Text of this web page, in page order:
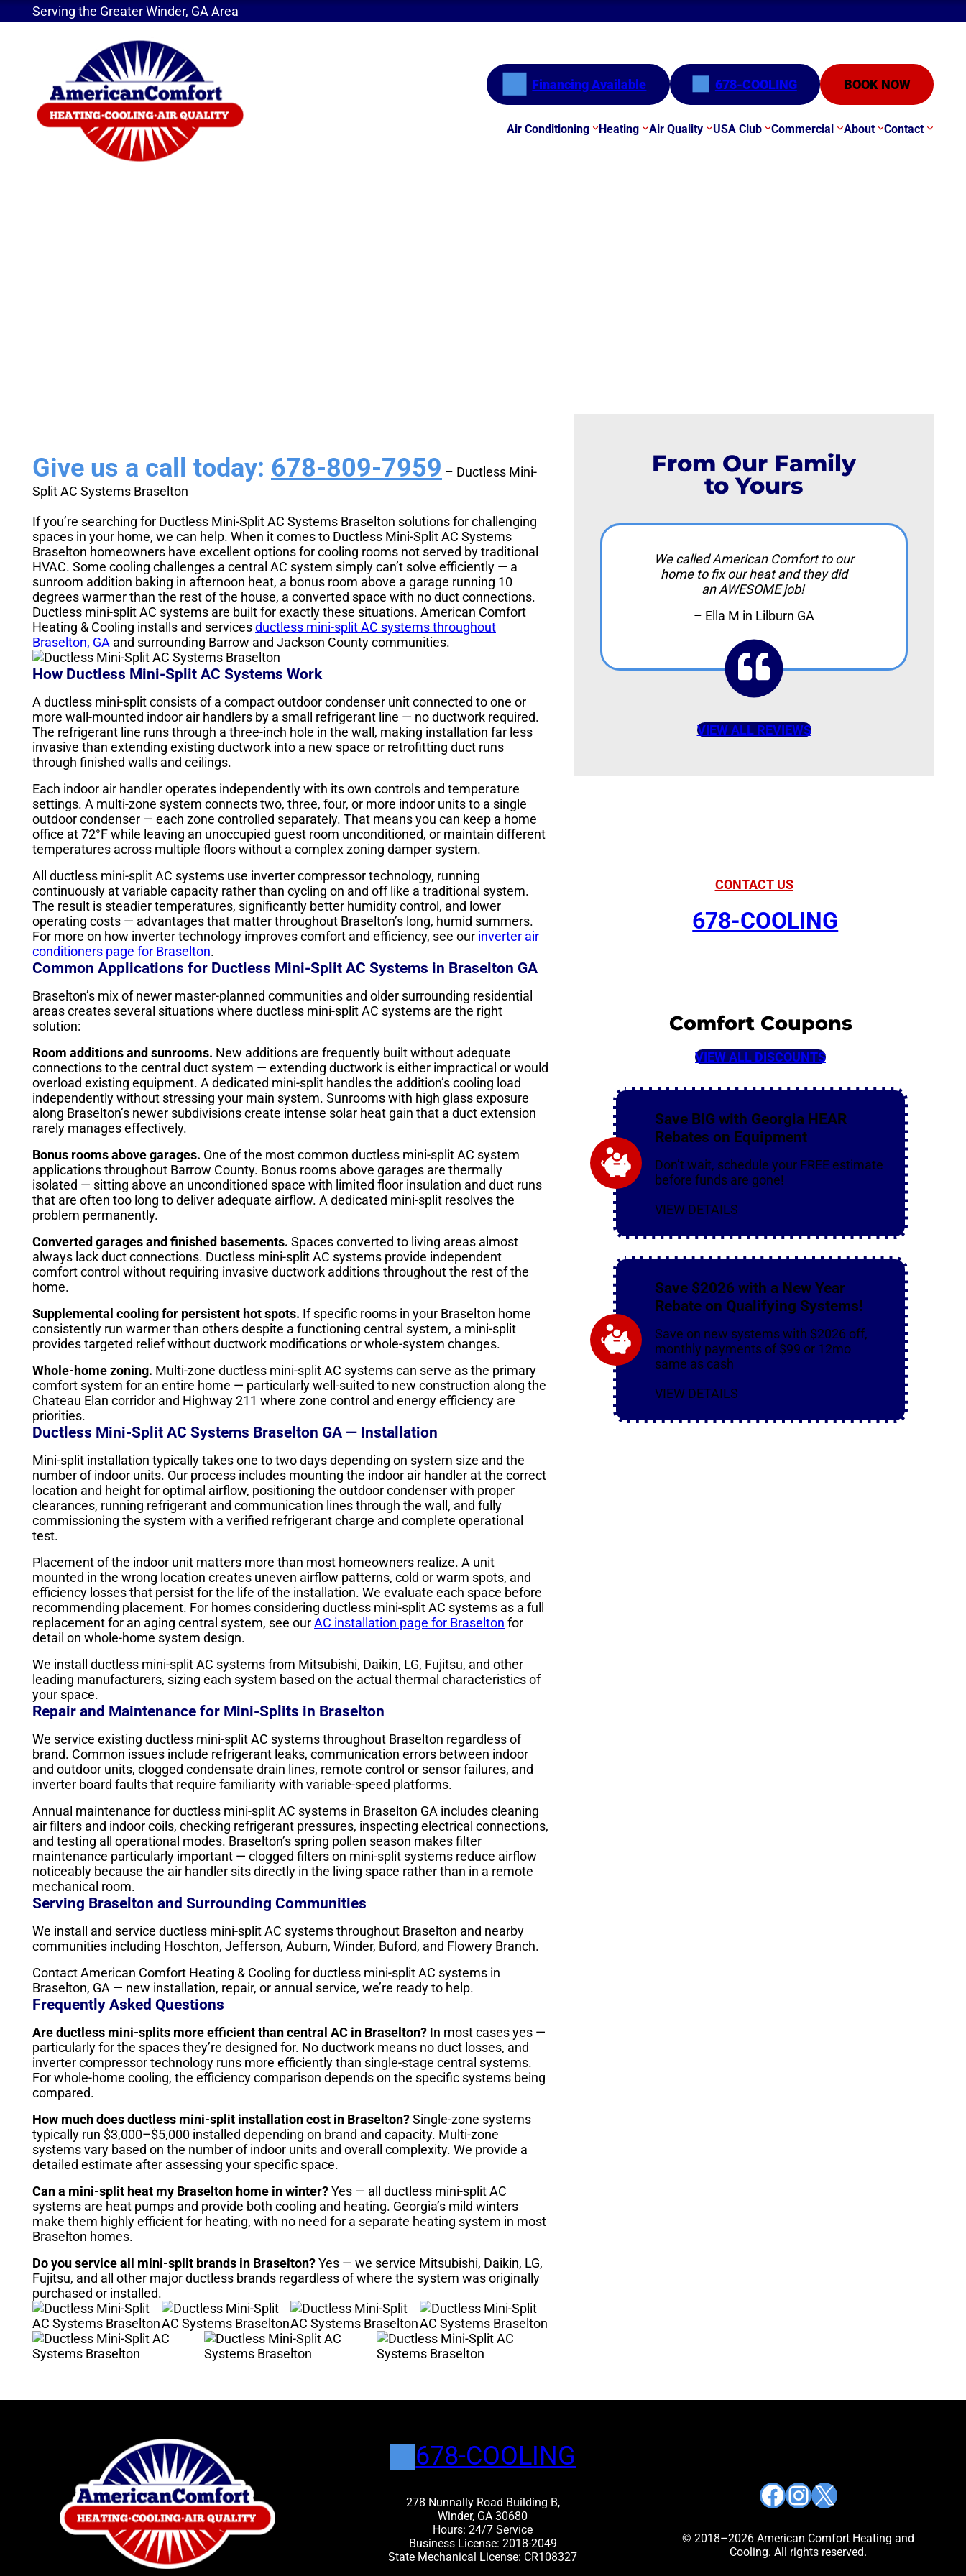
Serving the Greater Winder, GA Area
Financing Available 678-COOLING BOOK NOW
Air Conditioning Heating Air Quality USA Club Commercial About Contact
Give us a call today: 678-809-7959 – Ductless Mini-
Split AC Systems Braselton
If you’re searching for Ductless Mini-Split AC Systems Braselton solutions for challenging
spaces in your home, we can help. When it comes to Ductless Mini-Split AC Systems
Braselton homeowners have excellent options for cooling rooms not served by traditional
HVAC. Some cooling challenges a central AC system simply can’t solve efficiently — a
sunroom addition baking in afternoon heat, a bonus room above a garage running 10
degrees warmer than the rest of the house, a converted space with no duct connections.
Ductless mini-split AC systems are built for exactly these situations. American Comfort
Heating & Cooling installs and servicesductless mini-split AC systems throughout
Braselton, GA and surrounding Barrow and Jackson County communities.
How Ductless Mini-Split AC Systems Work
A ductless mini-split consists of a compact outdoor condenser unit connected to one or
more wall-mounted indoor air handlers by a small refrigerant line — no ductwork required.
The refrigerant line runs through a three-inch hole in the wall, making installation far less
invasive than extending existing ductwork into a new space or retrofitting duct runs
through finished walls and ceilings.
Each indoor air handler operates independently with its own controls and temperature
settings. A multi-zone system connects two, three, four, or more indoor units to a single
outdoor condenser — each zone controlled separately. That means you can keep a home
office at 72°F while leaving an unoccupied guest room unconditioned, or maintain different
temperatures across multiple floors without a complex zoning damper system.
All ductless mini-split AC systems use inverter compressor technology, running
continuously at variable capacity rather than cycling on and off like a traditional system.
The result is steadier temperatures, significantly better humidity control, and lower
operating costs — advantages that matter throughout Braselton’s long, humid summers.
For more on how inverter technology improves comfort and efficiency, see our inverter air
conditioners page for Braselton.
Common Applications for Ductless Mini-Split AC Systems in Braselton GA
Braselton’s mix of newer master-planned communities and older surrounding residential
areas creates several situations where ductless mini-split AC systems are the right
solution:
Room additions and sunrooms. New additions are frequently built without adequate
connections to the central duct system — extending ductwork is either impractical or would
overload existing equipment. A dedicated mini-split handles the addition’s cooling load
independently without stressing your main system. Sunrooms with high glass exposure
along Braselton’s newer subdivisions create intense solar heat gain that a duct extension
rarely manages effectively.
Bonus rooms above garages. One of the most common ductless mini-split AC system
applications throughout Barrow County. Bonus rooms above garages are thermally
isolated — sitting above an unconditioned space with limited floor insulation and duct runs
that are often too long to deliver adequate airflow. A dedicated mini-split resolves the
problem permanently.
Converted garages and finished basements. Spaces converted to living areas almost
always lack duct connections. Ductless mini-split AC systems provide independent
comfort control without requiring invasive ductwork additions throughout the rest of the
home.
Supplemental cooling for persistent hot spots. If specific rooms in your Braselton home
consistently run warmer than others despite a functioning central system, a mini-split
provides targeted relief without ductwork modifications or whole-system changes.
Whole-home zoning. Multi-zone ductless mini-split AC systems can serve as the primary
comfort system for an entire home — particularly well-suited to new construction along the
Chateau Elan corridor and Highway 211 where zone control and energy efficiency are
priorities.
Ductless Mini-Split AC Systems Braselton GA — Installation
Mini-split installation typically takes one to two days depending on system size and the
number of indoor units. Our process includes mounting the indoor air handler at the correct
location and height for optimal airflow, positioning the outdoor condenser with proper
clearances, running refrigerant and communication lines through the wall, and fully
commissioning the system with a verified refrigerant charge and complete operational
test.
Placement of the indoor unit matters more than most homeowners realize. A unit
mounted in the wrong location creates uneven airflow patterns, cold or warm spots, and
efficiency losses that persist for the life of the installation. We evaluate each space before
recommending placement. For homes considering ductless mini-split AC systems as a full
replacement for an aging central system, see ourAC installation page for Braselton for
detail on whole-home system design.
We install ductless mini-split AC systems from Mitsubishi, Daikin, LG, Fujitsu, and other
leading manufacturers, sizing each system based on the actual thermal characteristics of
your space.
Repair and Maintenance for Mini-Splits in Braselton
We service existing ductless mini-split AC systems throughout Braselton regardless of
brand. Common issues include refrigerant leaks, communication errors between indoor
and outdoor units, clogged condensate drain lines, remote control or sensor failures, and
inverter board faults that require familiarity with variable-speed platforms.
Annual maintenance for ductless mini-split AC systems in Braselton GA includes cleaning
air filters and indoor coils, checking refrigerant pressures, inspecting electrical connections,
and testing all operational modes. Braselton’s spring pollen season makes filter
maintenance particularly important — clogged filters on mini-split systems reduce airflow
noticeably because the air handler sits directly in the living space rather than in a remote
mechanical room.
Serving Braselton and Surrounding Communities
We install and service ductless mini-split AC systems throughout Braselton and nearby
communities including Hoschton, Jefferson, Auburn, Winder, Buford, and Flowery Branch.
Contact American Comfort Heating & Cooling for ductless mini-split AC systems in
Braselton, GA — new installation, repair, or annual service, we’re ready to help.
Frequently Asked Questions
Are ductless mini-splits more efficient than central AC in Braselton? In most cases yes —
particularly for the spaces they’re designed for. No ductwork means no duct losses, and
inverter compressor technology runs more efficiently than single-stage central systems.
For whole-home cooling, the efficiency comparison depends on the specific systems being
compared.
How much does ductless mini-split installation cost in Braselton?Single-zone systems
typically run $3,000–$5,000 installed depending on brand and capacity. Multi-zone
systems vary based on the number of indoor units and overall complexity. We provide a
detailed estimate after assessing your specific space.
Can a mini-split heat my Braselton home in winter?Yes — all ductless mini-split AC
systems are heat pumps and provide both cooling and heating. Georgia’s mild winters
make them highly efficient for heating, with no need for a separate heating system in most
Braselton homes.
Do you service all mini-split brands in Braselton?Yes — we service Mitsubishi, Daikin, LG,
Fujitsu, and all other major ductless brands regardless of where the system was originally
purchased or installed.
From Our Family
to Yours
We called American Comfort to our
home to fix our heat and they did
an AWESOME job!
– Ella M in Lilburn GA
VIEW ALL REVIEWS
CONTACT US
678-COOLING
Comfort Coupons
VIEW ALL DISCOUNTS
Save BIG with Georgia HEAR
Rebates on Equipment
Don’t wait, schedule your FREE estimate
before funds are gone!
VIEW DETAILS
Save $2026 with a New Year
Rebate on Qualifying Systems!
Save on new systems with $2026 off,
monthly payments of $99 or 12mo
same as cash
VIEW DETAILS
678-COOLING
278 Nunnally Road Building B,
Winder, GA 30680
Hours: 24/7 Service
Business License: 2018-2049
State Mechanical License: CR108327
Facebook InstagramX
© 2018–2026 American Comfort Heating and
Cooling. All rights reserved.